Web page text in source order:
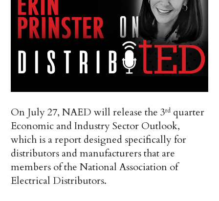
On July 27, NAED will release the 3rd quarter
Economic and Industry Sector Outlook,
which is a report designed specifically for
distributors and manufacturers that are
members of the National Association of
Electrical Distributors.